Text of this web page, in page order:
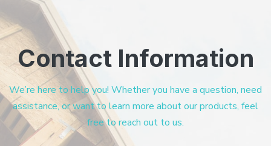
Contact Information
We’re here to help you! Whether you have a question, need
assistance, or want to learn more about our products, feel
free to reach out to us.